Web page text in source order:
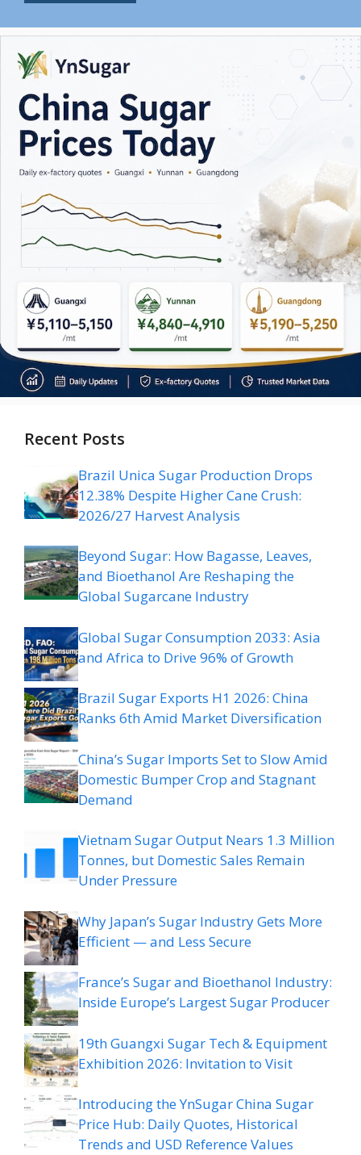
Recent Posts
Brazil Unica Sugar Production Drops
12.38% Despite Higher Cane Crush:
2026/27 Harvest Analysis
Beyond Sugar: How Bagasse, Leaves,
and Bioethanol Are Reshaping the
Global Sugarcane Industry
Global Sugar Consumption 2033: Asia
and Africa to Drive 96% of Growth
Brazil Sugar Exports H1 2026: China
Ranks 6th Amid Market Diversification
China’s Sugar Imports Set to Slow Amid
Domestic Bumper Crop and Stagnant
Demand
Vietnam Sugar Output Nears 1.3 Million
Tonnes, but Domestic Sales Remain
Under Pressure
Why Japan’s Sugar Industry Gets More
Efficient — and Less Secure
France’s Sugar and Bioethanol Industry:
Inside Europe’s Largest Sugar Producer
19th Guangxi Sugar Tech & Equipment
Exhibition 2026: Invitation to Visit
Introducing the YnSugar China Sugar
Price Hub: Daily Quotes, Historical
Trends and USD Reference Values